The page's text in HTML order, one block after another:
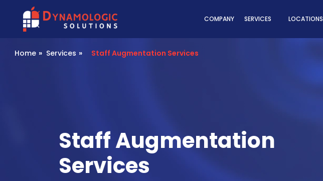
Dynamologic Solutions
COMPANY SERVICES LOCATIONS
Home » Services » Staff Augmentation Services
Staff Augmentation
Services